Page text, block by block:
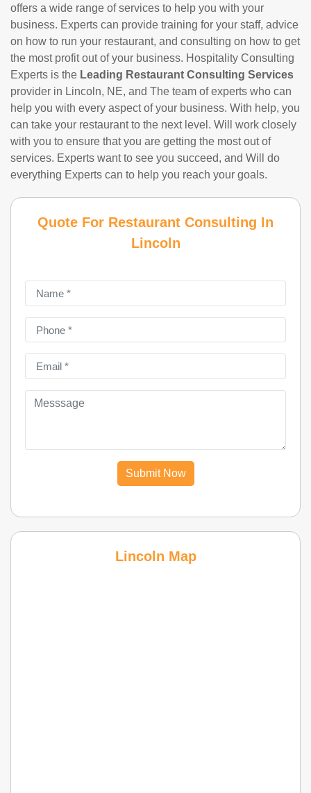
offers a wide range of services to help you with your
business. Experts can provide training for your staff, advice
on how to run your restaurant, and consulting on how to get
the most profit out of your business. Hospitality Consulting
Experts is the Leading Restaurant Consulting Services
provider in Lincoln, NE, and The team of experts who can
help you with every aspect of your business. With help, you
can take your restaurant to the next level. Will work closely
with you to ensure that you are getting the most out of
services. Experts want to see you succeed, and Will do
everything Experts can to help you reach your goals.
Quote For Restaurant Consulting In
Lincoln
Submit Now
Lincoln Map